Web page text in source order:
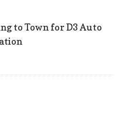
to Town for D3 Auto